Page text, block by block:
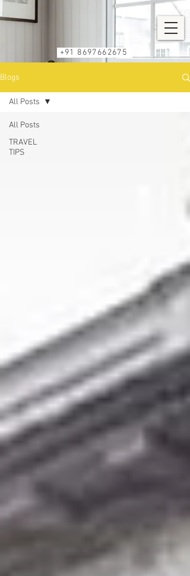
+91 8697662675
Blogs
All Posts
TRAVEL
TIPS
All Posts